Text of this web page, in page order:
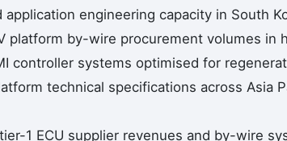
application engineering capacity in South
platform by-wire procurement volumes in
controller systems optimised for
technical specifications across Asia
1 ECU supplier revenues and by-wire